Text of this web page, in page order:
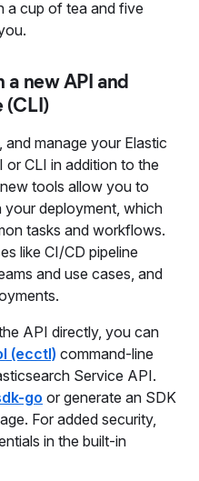
a cup of tea and five
new API and
(CLI)
manage your Elastic
CLI in addition to the
tools allow you to
your deployment, which
tasks and workflows.
like CI/CD pipeline
and use cases, and
API directly, you can
(ecctl) command-line
Service API.
go or generate an SDK
For added security,
in the built-in